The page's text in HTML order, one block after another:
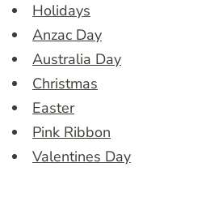
Holidays
Anzac Day
Australia Day
Christmas
Easter
Pink Ribbon
Valentines Day